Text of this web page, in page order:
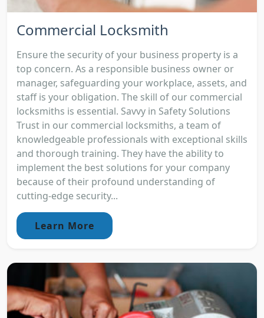
Commercial Locksmith
Ensure the security of your business property is a
top concern. As a responsible business owner or
manager, safeguarding your workplace, assets, and
staff is your obligation. The skill of our commercial
locksmiths is essential. Savvy in Safety Solutions
Trust in our commercial locksmiths, a team of
knowledgeable professionals with exceptional skills
and thorough training. They have the ability to
implement the best solutions for your company
because of their profound understanding of
cutting-edge security...
Learn More